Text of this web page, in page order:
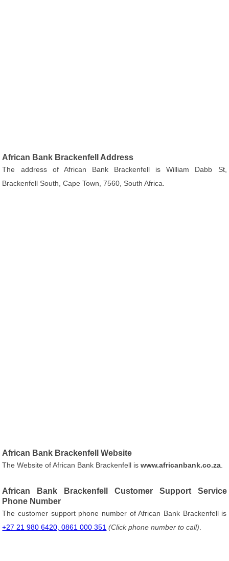
African Bank Brackenfell Address
The address of African Bank Brackenfell is William Dabb St,
Brackenfell South, Cape Town, 7560, South Africa.
African Bank Brackenfell Website
The Website of African Bank Brackenfell iswww.africanbank.co.za
African Bank Brackenfell Customer Support Service
Phone Number
The customer support phone number of African Bank Brackenfell is
+27 21 980 6420, 0861 000 351 (Click phone number to call)